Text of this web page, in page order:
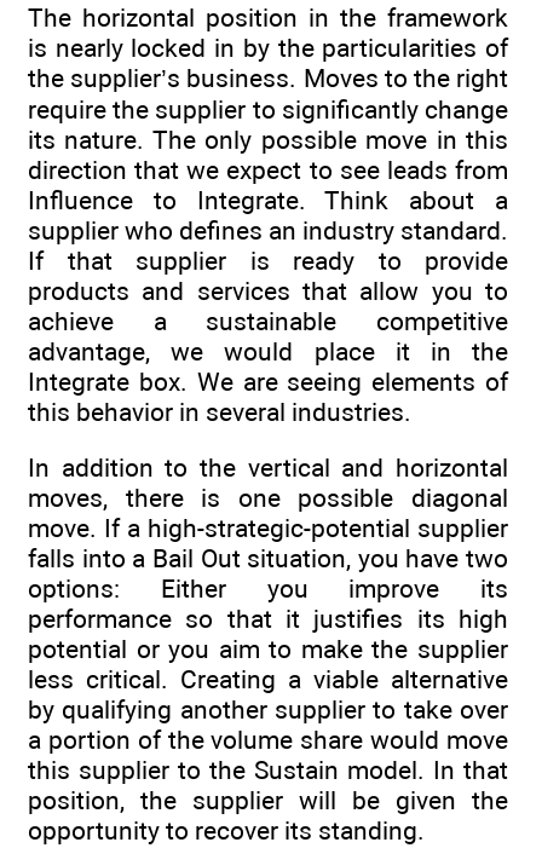
The horizontal position in the framework
is nearly locked in by the ­particularities of
the supplier’s business. Moves to the right
require the supplier to significantly change
its nature. The only possible move in this
direction that we expect to see leads from
Influence to Integrate. Think about a
supplier who defines an industry standard.
If that supplier is ready to provide
products and services that allow you to
achieve a sustainable competitive
advantage, we would place it in the
Integrate box. We are seeing elements of
this behavior in several industries.
In addition to the vertical and horizontal
moves, there is one possible diagonal
move. If a high-strategic-potential supplier
falls into a Bail Out situation, you have two
options: Either you improve its
performance so that it justifies its high
potential or you aim to make the supplier
less critical. Creating a viable alternative
by qualifying another supplier to take over
a portion of the volume share would move
this supplier to the Sustain model. In that
position, the supplier will be given the
opportunity to recover its standing.